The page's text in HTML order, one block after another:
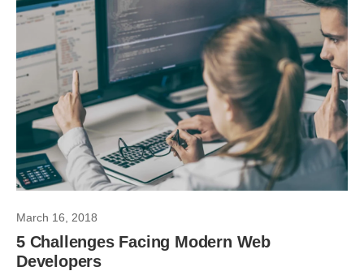
March 16, 2018
5 Challenges Facing Modern Web
Developers